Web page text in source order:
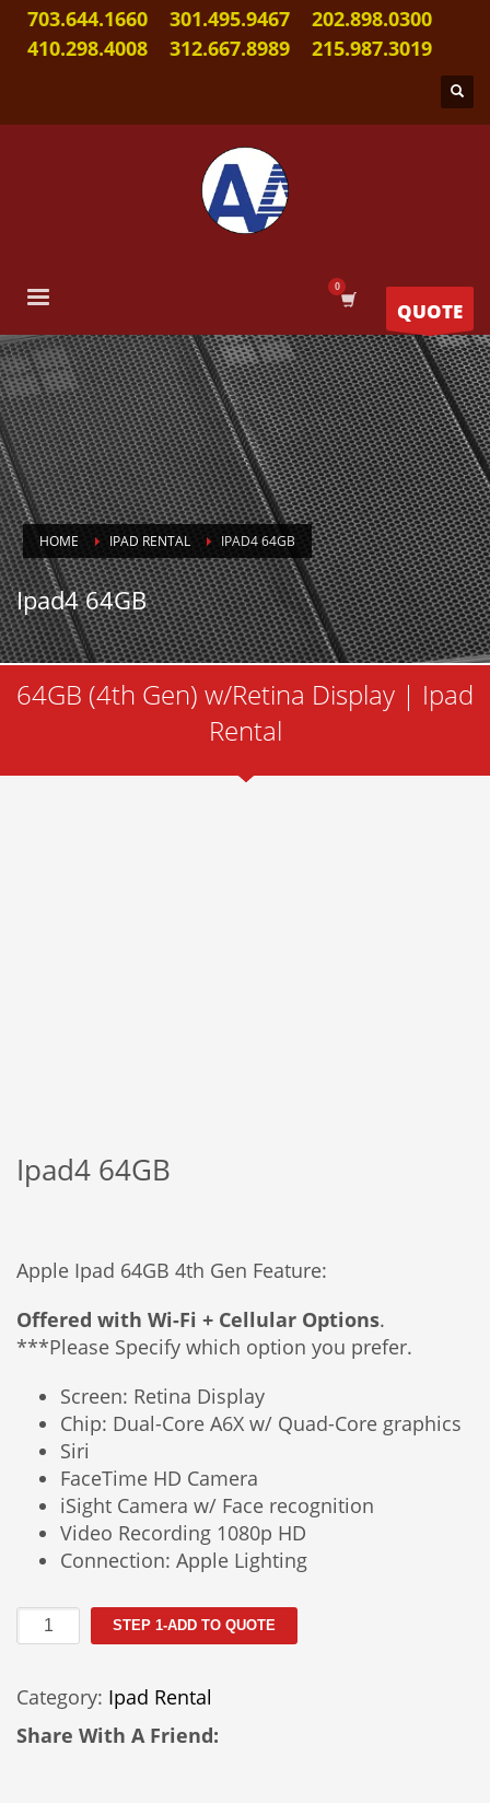
703.644.1660 301.495.9467
202.898.0300
410.298.4008
312.667.8989 215.987.3019
QUOTE
HOME IPAD RENTAL IPAD4 64GB
Ipad4 64GB
64GB (4th Gen) w/Retina Display | Ipad
Rental
Ipad4 64GB
Apple Ipad 64GB 4th Gen Feature:
Offered with Wi-Fi + Cellular Options.
***Please Specify which option you prefer.
Screen: Retina Display
Chip: Dual-Core A6X w/ Quad-Core graphics
Siri
FaceTime HD Camera
iSight Camera w/ Face recognition
Video Recording 1080p HD
Connection: Apple Lighting
Ipad4
64GB
STEP 1-ADD TO QUOTE
Category: Ipad Rental
Share With A Friend: